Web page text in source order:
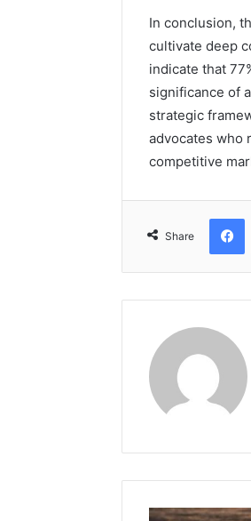
In conclusion,
cultivate deep
indicate that
significance of
strategic
advocates who
competitive
Share